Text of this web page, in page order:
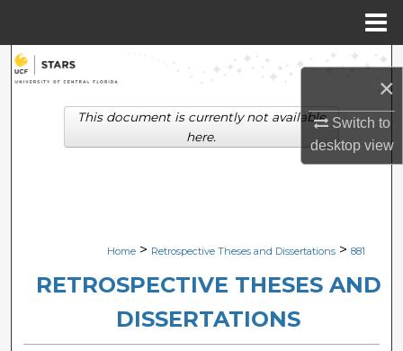
×
Switch to
desktopview
Search
Browse Collections
Digital Commons Network™
Home > Retrospective Theses and Dissertations > 881
RETROSPECTIVE THESES AND
DISSERTATIONS
This document is currently not available
here.